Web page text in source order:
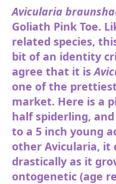
webbers and it
they are so
conditions, this
communally.
View attachment
75732
Avicularia
Goliath Pink Toe.
related species,
bit of an identity
agree that it is
one of the
market. Here is a
half spiderling,
to a 5 inch young
other Avicularia, it
drastically as it
ontogenetic (age